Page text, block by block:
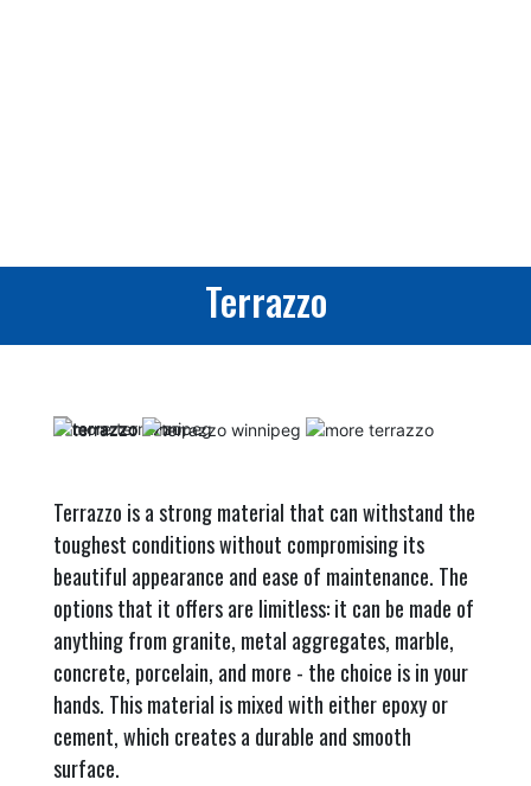
Terrazzo
Terrazzo is a strong material that can withstand the
toughest conditions without compromising its
beautiful appearance and ease of maintenance. The
options that it offers are limitless: it can be made of
anything from granite, metal aggregates, marble,
concrete, porcelain, and more - the choice is in your
hands. This material is mixed with either epoxy or
cement, which creates a durable and smooth
surface.